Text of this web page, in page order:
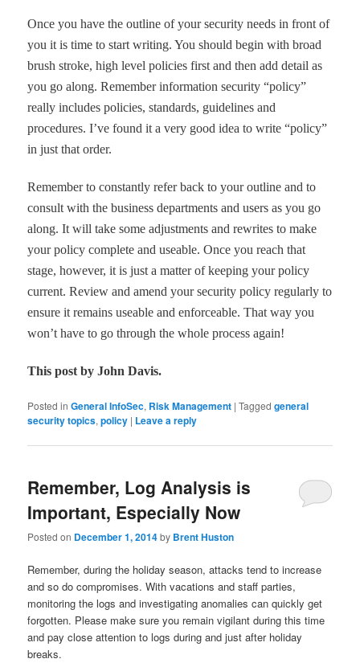
Once you have the outline of your security needs in front of
you it is time to start writing. You should begin with broad
brush stroke, high level policies first and then add detail as
you go along. Remember information security“policy”
really includes policies, standards, guidelines and
procedures. I’ve found it a very good idea to write“policy”
in just that order.
Remember to constantly refer back to your outline and to
consult with the business departments and users as you go
along. It will take some adjustments and rewrites to make
your policy complete and useable. Once you reach that
stage, however, it is just a matter of keeping your policy
current. Review and amend your security policy regularly to
ensure it remains useable and enforceable. That way you
won’t have to go through the whole process again!
This post by John Davis.
Posted in General InfoSec, Risk Management |Tagged general
security topics,policy | Leave a reply
Remember, Log Analysis is
Important, Especially Now
Posted on December 1, 2014by Brent Huston
Remember, during the holiday season, attacks tend to increase
and so do compromises. With vacations and staff parties,
monitoring the logs and investigating anomalies can quickly get
forgotten. Please make sure you remain vigilant during this time
and pay close attention to logs during and just after holiday
breaks.